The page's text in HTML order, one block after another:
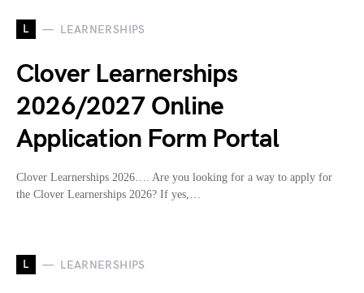
L LEARNERSHIPS
Clover Learnerships
2026/2027 Online
Application Form Portal
Clover Learnerships 2026…. Are you looking for a way to apply for
the Clover Learnerships 2026? If yes,…
L LEARNERSHIPS